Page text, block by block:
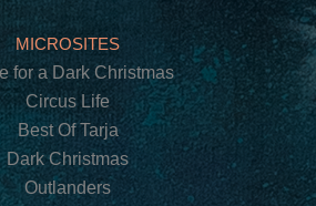
MICROSITES
for a Dark Christmas
Circus Life
Best Of Tarja
Dark Christmas
Outlanders